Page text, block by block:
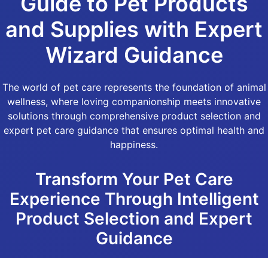
and Supplies with Expert
Wizard Guidance
The world of pet care represents the foundation of animal
wellness, where loving companionship meets innovative
solutions through comprehensive product selection and
expert pet care guidance that ensures optimal health and
happiness.
Transform Your Pet Care
Experience Through Intelligent
Product Selection and Expert
Guidance